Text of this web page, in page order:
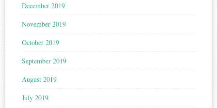
December 2019
November 2019
October 2019
September 2019
August 2019
July 2019